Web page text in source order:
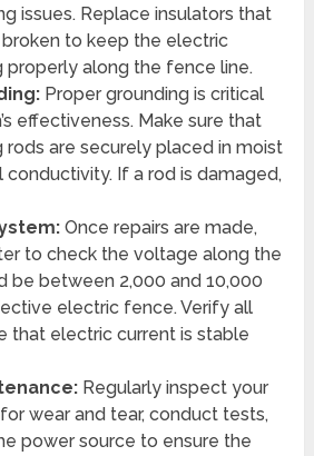
issues. Replace insulators that
to keep the electric
properly along the fence line.
Proper grounding is critical
effectiveness. Make sure that
rods are securely placed in moist
If a rod is damaged,
Once repairs are made,
to check the voltage along the
be between 2,000 and 10,000
electric fence. Verify all
that electric current is stable
Regularly inspect your
wear and tear, conduct tests,
power source to ensure the